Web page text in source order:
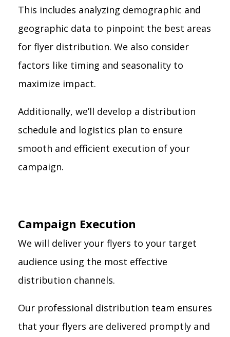
This includes analyzing demographic and
geographic data to pinpoint the best areas
for flyer distribution. We also consider
factors like timing and seasonality to
maximize impact.
Additionally, we’ll develop a distribution
schedule and logistics plan to ensure
smooth and efficient execution of your
campaign.
Campaign Execution
We will deliver your flyers to your target
audience using the most effective
distribution channels.
Our professional distribution team ensures
that your flyers are delivered promptly and